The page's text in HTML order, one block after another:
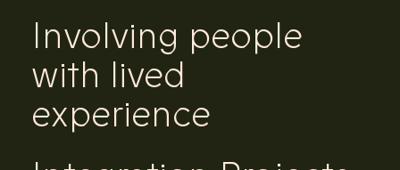
Involving people
with lived
experience